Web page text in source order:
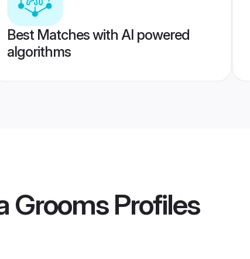
Best Matches with AI powered
algorithms
GroomsProfiles